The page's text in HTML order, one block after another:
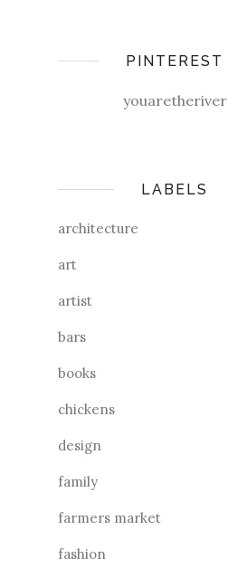
PINTEREST
youaretheriver
LABELS
architecture
art
artist
bars
books
chickens
design
family
farmers market
fashion